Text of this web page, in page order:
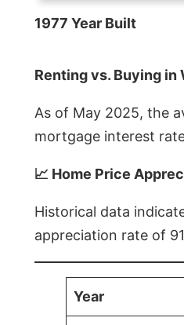
1977 Year Built
Renting vs. Buying in
As of May 2025, the
mortgage interest
📈 Home Price
Historical data
appreciation rate of
Year